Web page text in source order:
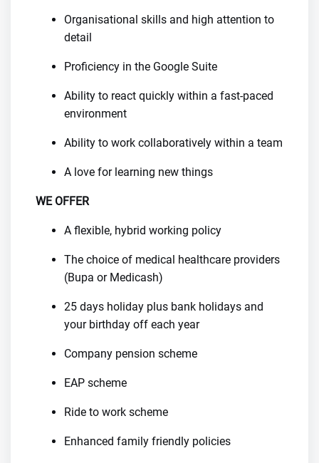
Organisational skills and high attention to
detail
Proficiency in the Google Suite
Ability to react quickly within a fast-paced
environment
Ability to work collaboratively within a team
A love for learning new things
WE OFFER
A flexible, hybrid working policy
The choice of medical healthcare providers
(Bupa or Medicash)
25 days holiday plus bank holidays and
your birthday off each year
Company pension scheme
EAP scheme
Ride to work scheme
Enhanced family friendly policies